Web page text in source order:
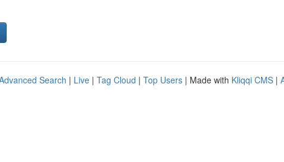
Search | Live | Tag Cloud | Top Users | Made with Kliqqi CMS |